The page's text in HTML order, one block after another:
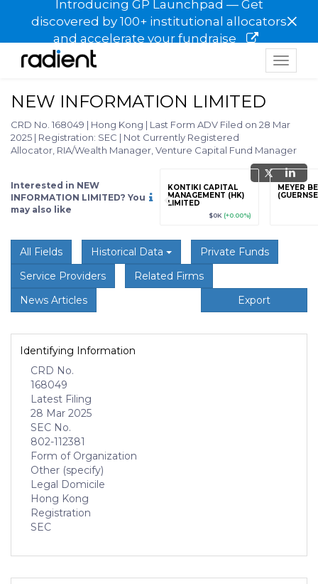
Introducing GP Launchpad — Get
discovered by 100+ institutional allocators
and accelerate your fundraise
×
Toggle
NEW INFORMATION LIMITED
CRD No. 168049 | Hong Kong | Last Form ADV Filed on 28 Mar
2025 | Registration: SEC | Not Currently Registered
Allocator, RIA/Wealth Manager, Venture Capital Fund Manager
Interested in NEW
INFORMATION LIMITED? You
may also like
(+12.3%)
Sign up / Upgrade
to view
$123,456,789
KONTIKI CAPITAL
MANAGEMENT (HK)
LIMITED
$0K (+0.00%)
MEYER
All Fields Historical Data
Private Funds
Service Providers
Related Firms
News Articles
Export
Identifying Information
CRD No.
168049
Latest Filing
28 Mar 2025
SEC No.
802-112381
Form of Organization
Other (specify)
Legal Domicile
Hong Kong
Registration
SEC